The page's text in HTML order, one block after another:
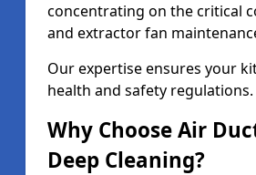
concentrating on the critical
and extractor fan
Our expertise ensures your
health and safety regulations.
Why Choose Air
Deep Cleaning?